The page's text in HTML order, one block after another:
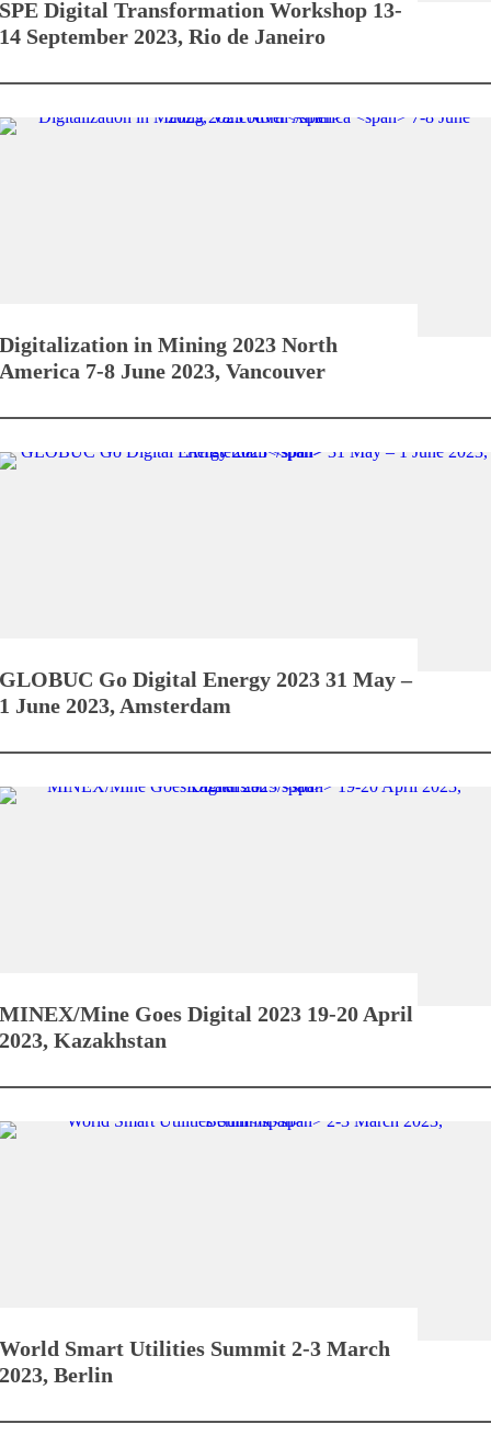
SPE Digital Transformation Workshop 13-
14 September 2023, Rio de Janeiro
Digitalization in Mining 2023 North
America 7-8 June 2023, Vancouver
GLOBUC Go Digital Energy 202331 May –
1 June 2023, Amsterdam
MINEX/Mine Goes Digital 2023 19-20 April
2023, Kazakhstan
World Smart Utilities Summit 2-3 March
2023, Berlin